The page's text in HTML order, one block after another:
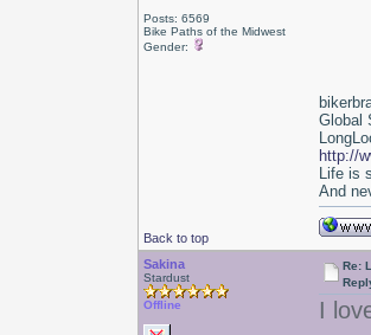
Posts: 6569
Bike Paths of the Midwest
Gender:
Back to top
Global
http://
Life is
And
Sakina
Stardust
Offline
Re:
I